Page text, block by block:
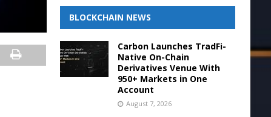
BLOCKCHAIN NEWS
Carbon Launches TradFi-
Native On-Chain
Derivatives Venue With
950+ Markets in One
Account
August 7, 2026